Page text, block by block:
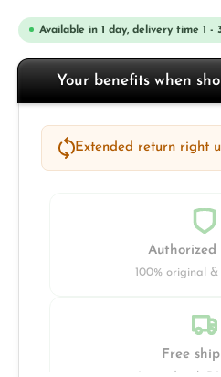
Available in 1 day, delivery time 1 -
Your benefits when
Extended return right
Authorized
100% original
Free